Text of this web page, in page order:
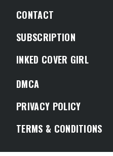
CONTACT
SUBSCRIPTION
INKED COVER GIRL
DMCA
PRIVACY POLICY
TERMS & CONDITIONS